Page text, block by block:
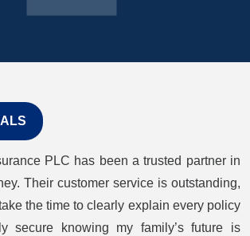
PLC has been a trusted partner in
Their customer service is outstanding,
the time to clearly explain every policy
secure knowing my family’s future is